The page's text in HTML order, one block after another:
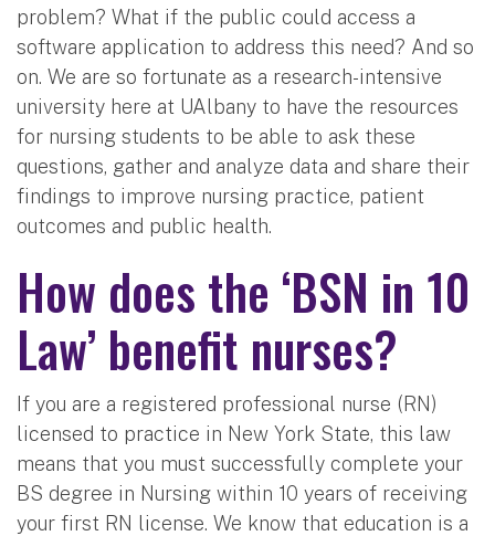
problem? What if the public could access a
software application to address this need? And so
on. We are so fortunate as a research-intensive
university here at UAlbany to have the resources
for nursing students to be able to ask these
questions, gather and analyze data and share their
findings to improve nursing practice, patient
outcomes and public health.
How does the ‘BSN in 10
Law’ benefit nurses?
If you are a registered professional nurse (RN)
licensed to practice in New York State, this law
means that you must successfully complete your
BS degree in Nursing within 10 years of receiving
your first RN license. We know that education is a